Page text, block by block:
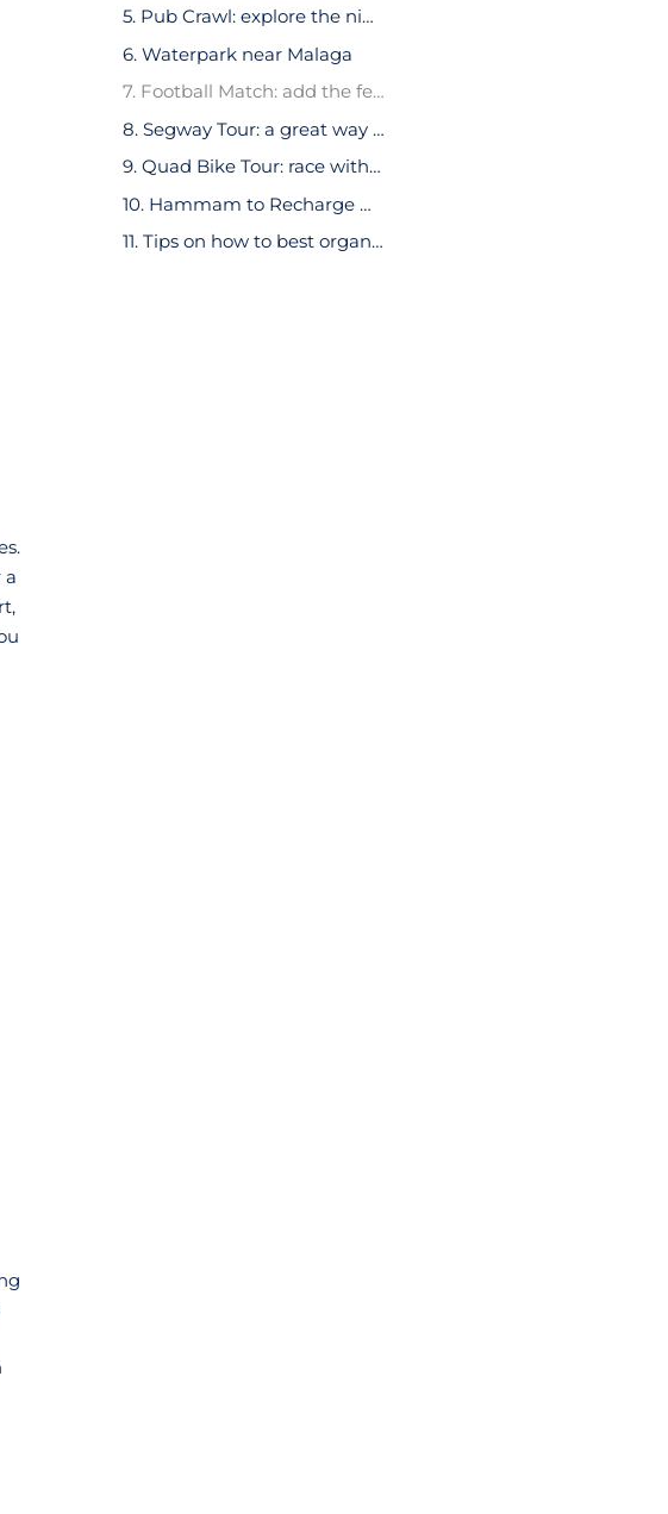
a
5. Pub Crawl: explore the nightlife during your bachelor party in Malaga
6. Waterpark near Malaga
7. Football Match: add the feeling of adrenaline to the stag party
8. Segway Tour: a great way to explore Malaga’s cultural delights
9. Quad Bike Tour: race with your friends and discover Malaga’s natural beauty
10. Hammam to Recharge During Your Bachelor Party in Malaga
11. Tips on how to best organize a Bachelor party in Malaga